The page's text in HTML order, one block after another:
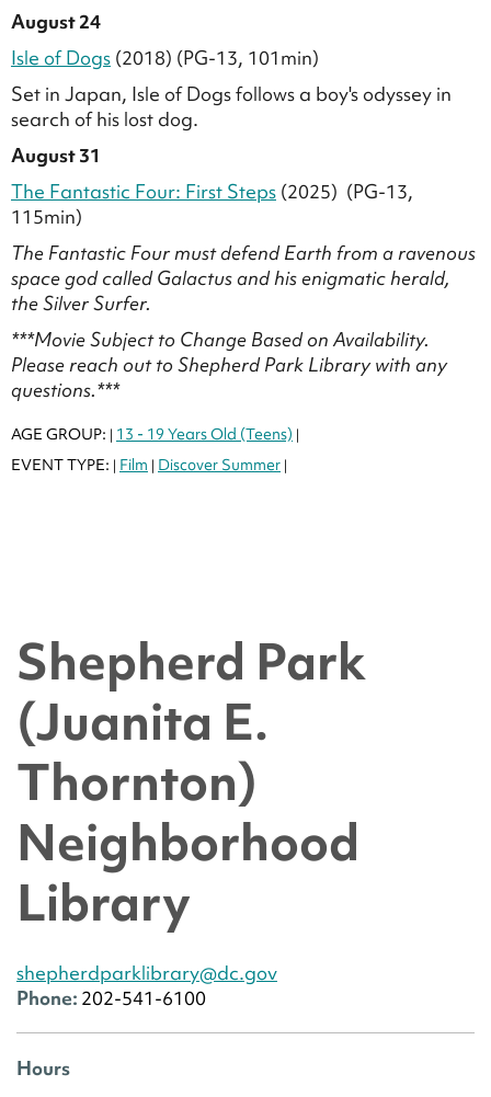
August 24
Isle of Dogs (2018) (PG-13, 101min)
Set in Japan, Isle of Dogs follows a boy's odyssey in
search of his lost dog.
August 31
The Fantastic Four: First Steps (2025) (PG-13,
115min)
The Fantastic Four must defend Earth from a ravenous
space god called Galactus and his enigmatic herald,
the Silver Surfer.
***Movie Subject to Change Based on Availability.
Please reach out to Shepherd Park Library with any
questions.***
AGE GROUP: | 13 - 19 Years Old (Teens) |
EVENT TYPE: | Film | Discover Summer |
Shepherd Park
(Juanita E.
Thornton)
Neighborhood
Library
shepherdparklibrary@dc.gov
Phone: 202-541-6100
Hours